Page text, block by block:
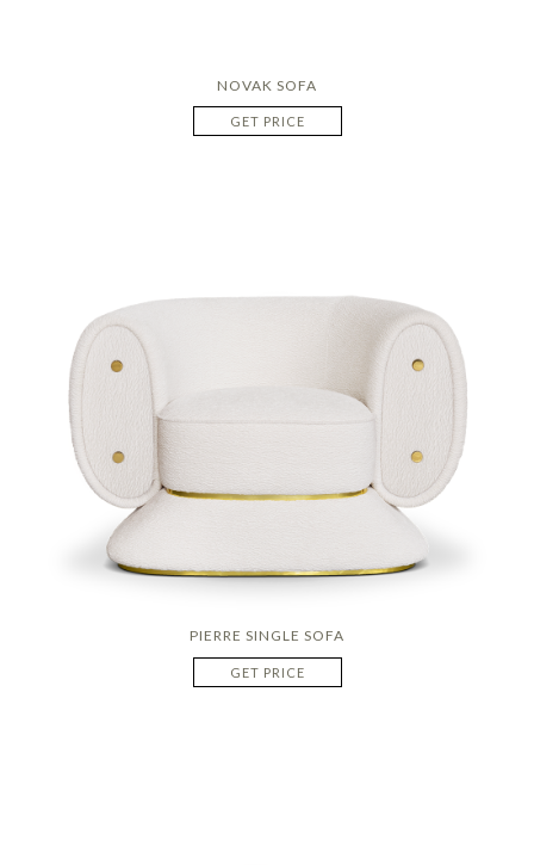
NOVAK SOFA
GET PRICE
PIERRE SINGLE SOFA
GET PRICE